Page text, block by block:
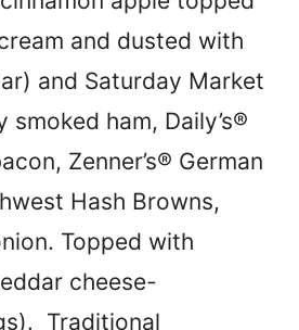
and dusted with
and Saturday Market
smoked ham, Daily’s®
Zenner’s® German
Hash Browns,
Topped with
cheese-
Traditional